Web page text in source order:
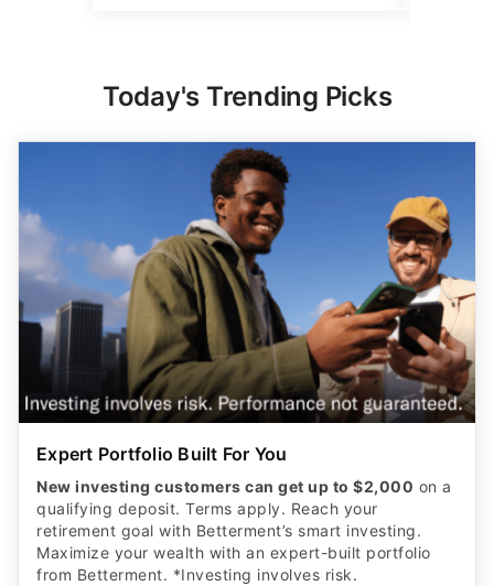
Today's Trending Picks
Expert Portfolio Built For You
New investing customers can get up to $2,000 on a
qualifying deposit. Terms apply. Reach your
retirement goal with Betterment’s smart investing.
Maximize your wealth with an expert-built portfolio
from Betterment. *Investing involves risk.​